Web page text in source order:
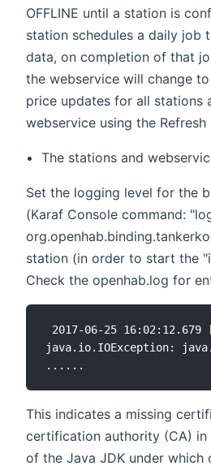
OFFLINE until a station is
station schedules a daily job
data, on completion of that
the webservice will change
price updates for all stations
webservice using the Refresh
The stations and
Set the logging level for the
(Karaf Console command:
station (in order to start the
Check the openhab.log for
2017-06-25
java.io.IOException:
This indicates a missing
certification authority (CA)
of the Java JDK under which